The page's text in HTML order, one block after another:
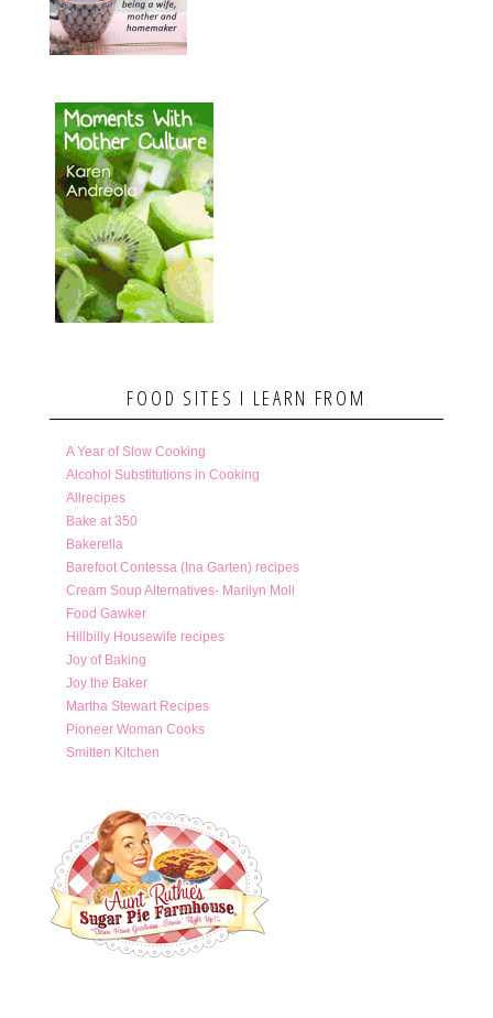
FOOD SITES I LEARN FROM
A Year of Slow Cooking
Alcohol Substitutions in Cooking
Allrecipes
Bake at 350
Bakerella
Barefoot Contessa (Ina Garten) recipes
Cream Soup Alternatives- Marilyn Moll
Food Gawker
Hillbilly Housewife recipes
Joy of Baking
Joy the Baker
Martha Stewart Recipes
Pioneer Woman Cooks
Smitten Kitchen